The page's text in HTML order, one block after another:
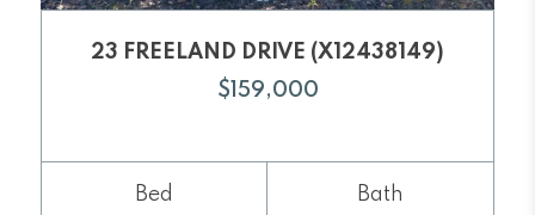
23 FREELAND DRIVE (X12438149)
$159,000
Bed Bath